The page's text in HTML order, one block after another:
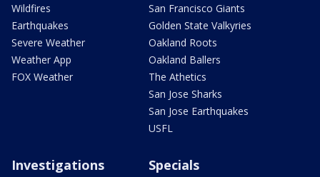
Wildfires
Earthquakes
Severe Weather
Weather App
FOX Weather
San Francisco Giants
Golden State Valkyries
Oakland Roots
Oakland Ballers
The Athetics
San Jose Sharks
San Jose Earthquakes
USFL
Investigations Specials